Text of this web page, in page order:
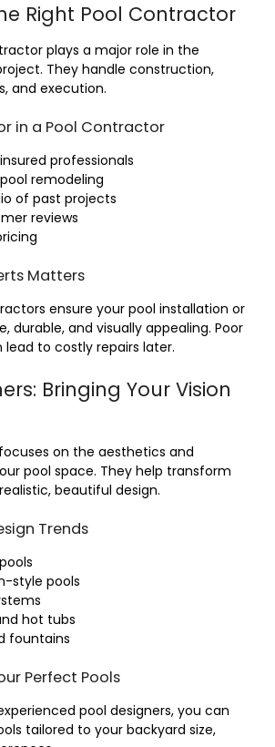
Right Pool Contractor
plays a major role in the
They handle construction,
and execution.
in a Pool Contractor
professionals
remodeling
of past projects
reviews
Matters
ensure your pool installation or
durable, and visually appealing. Poor
lead to costly repairs later.
Bringing Your Vision
focuses on the aesthetics and
pool space. They help transform
beautiful design.
Trends
style pools
hot tubs
fountains
Perfect Pools
pool designers, you can
tailored to your backyard size,